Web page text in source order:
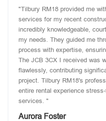
"Tilbury RM18 provided me
services for my recent
incredibly knowledgeable,
my needs. They guided me
process with expertise,
The JCB 3CX I received was
flawlessly, contributing
project. Tilbury RM18's
entire rental experience
services. "
Aurora Foster